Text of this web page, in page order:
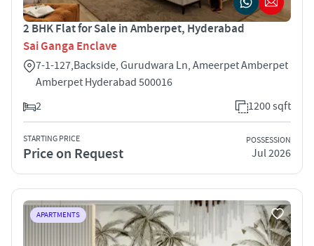
2 BHK Flat for Sale in Amberpet, Hyderabad
Sai Ganga Enclave
7-1-127,Backside, Gurudwara Ln, Ameerpet Amberpet
Amberpet Hyderabad 500016
2
1200 sqft
STARTING PRICE
Price on Request
POSSESSION
Jul 2026
APARTMENTS